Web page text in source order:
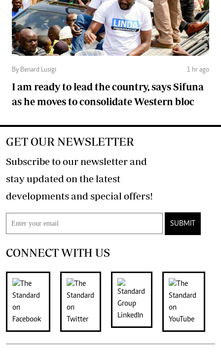
By Benard Lusigi 1 hr ago
I am ready to lead the country, says Sifuna
as he moves to consolidate Western bloc
GET OUR NEWSLETTER
Subscribe to our newsletter and
stay updated on the latest
developments and special offers!
SUBMIT
CONNECT WITH US